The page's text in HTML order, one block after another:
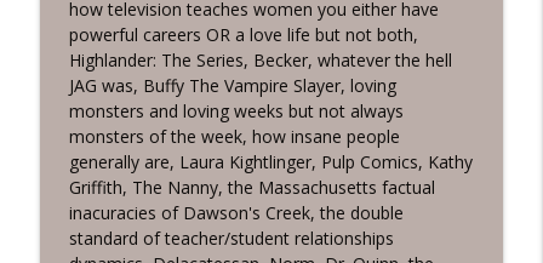
TV Guidance Counselor Podcast
TV Guidance Counselor Episode 745:
Kelly MacFarland II
TV Guidance Counselor Podcast
TV Guidance Counselor Episode 744:
Douglas Arthur
TV Guidance Counselor Podcast
how television teaches women you either have
powerful careers OR a love life but not both,
Highlander: The Series, Becker, whatever the hell
JAG was, Buffy The Vampire Slayer, loving
monsters and loving weeks but not always
monsters of the week, how insane people
generally are, Laura Kightlinger, Pulp Comics, Kathy
Griffith, The Nanny, the Massachusetts factual
inacuracies of Dawson's Creek, the double
standard of teacher/student relationships